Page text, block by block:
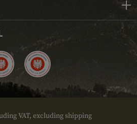
VAT, excluding shipping